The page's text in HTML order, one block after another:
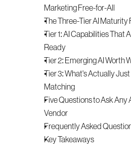
Marketing Free-for-All
The Three-Tier AI Maturity
Tier 1: AI Capabilities That
Ready
Tier 2: Emerging AI Worth
Tier 3: What's Actually
Matching
Five Questions to Ask Any
Vendor
Frequently Asked
Key Takeaways